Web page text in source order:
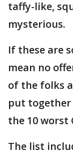
taffy-like,
mysterious.
If these are
mean no
of the folks
put
the 10 worst
The list